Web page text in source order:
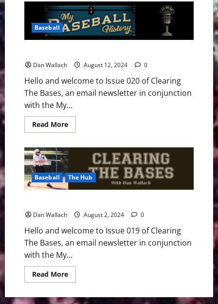
The
Bases
–
Issue
051
Baseball
Dan Wallach August 12, 2024 0
Hello and welcome to Issue 020 of Clearing
The Bases, an email newsletter in conjunction
with the My...
Read MoreRead
more
The
Bases
–
Issue
020
Baseball The Hub
Dan Wallach August 2, 2024 0
Hello and welcome to Issue 019 of Clearing
The Bases, an email newsletter in conjunction
with the My...
Read MoreRead
more
The